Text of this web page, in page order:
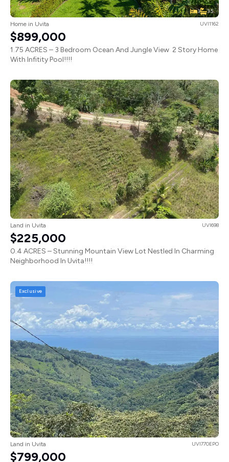
3 3.5
Home in Uvita UVI1162
$899,000
1.75 ACRES – 3 Bedroom Ocean And Jungle View 2 Story Home
With Infitity Pool!!!!
Land in Uvita UVI698
$225,000
0.4 ACRES – Stunning Mountain View Lot Nestled In Charming
Neighborhood In Uvita!!!!
Exclusive
Land in Uvita UVI770EPO
$799,000